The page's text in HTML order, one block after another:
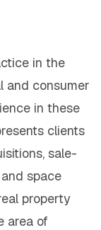
in the
and consumer
in these
clients
sale-
space
property
area of